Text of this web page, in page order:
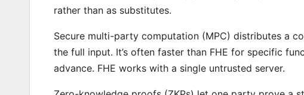
rather than as substitutes.
Secure multi-party computation (MPC) distributes a
the full input. It’s often faster than FHE for specific
advance. FHE works with a single untrusted server.